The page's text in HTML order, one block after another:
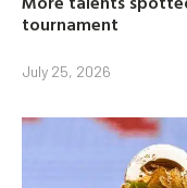
tournament
July 25, 2026